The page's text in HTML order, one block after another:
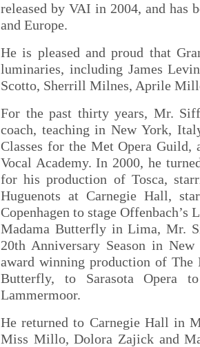
released by VAI in 2004, and has
and Europe.
He is pleased and proud that
luminaries, including James
Scotto, Sherrill Milnes, Aprile
For the past thirty years, Mr.
coach, teaching in New York,
Classes for the Met Opera Guild,
Vocal Academy. In 2000, he
for his production of Tosca,
Huguenots at Carnegie Hall,
Copenhagen to stage Offenbach’s
Madama Butterfly in Lima, Mr.
20th Anniversary Season in
award winning production of
Butterfly, to Sarasota Opera
Lammermoor.
He returned to Carnegie Hall in
Miss Millo, Dolora Zajick and